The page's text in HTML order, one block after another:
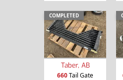
COMPLETED
Taber, AB
660Tail Gate